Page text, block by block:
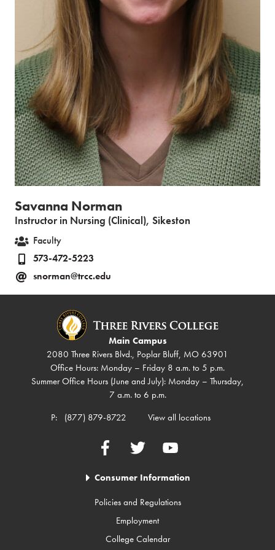
Savanna Norman
Instructor in Nursing (Clinical), Sikeston
Faculty
573-472-5223
snorman@trcc.edu
Main Campus
2080 Three Rivers Blvd., Poplar Bluff, MO 63901
Office Hours: Monday – Friday 8 a.m. to 5 p.m.
Summer Office Hours (June and July): Monday – Thursday,
7 a.m. to 6 p.m.
P:
(877) 879-8722 View all locations
FacebookTwitter YouTube
Consumer Information
Policies and Regulations
Employment
College Calendar